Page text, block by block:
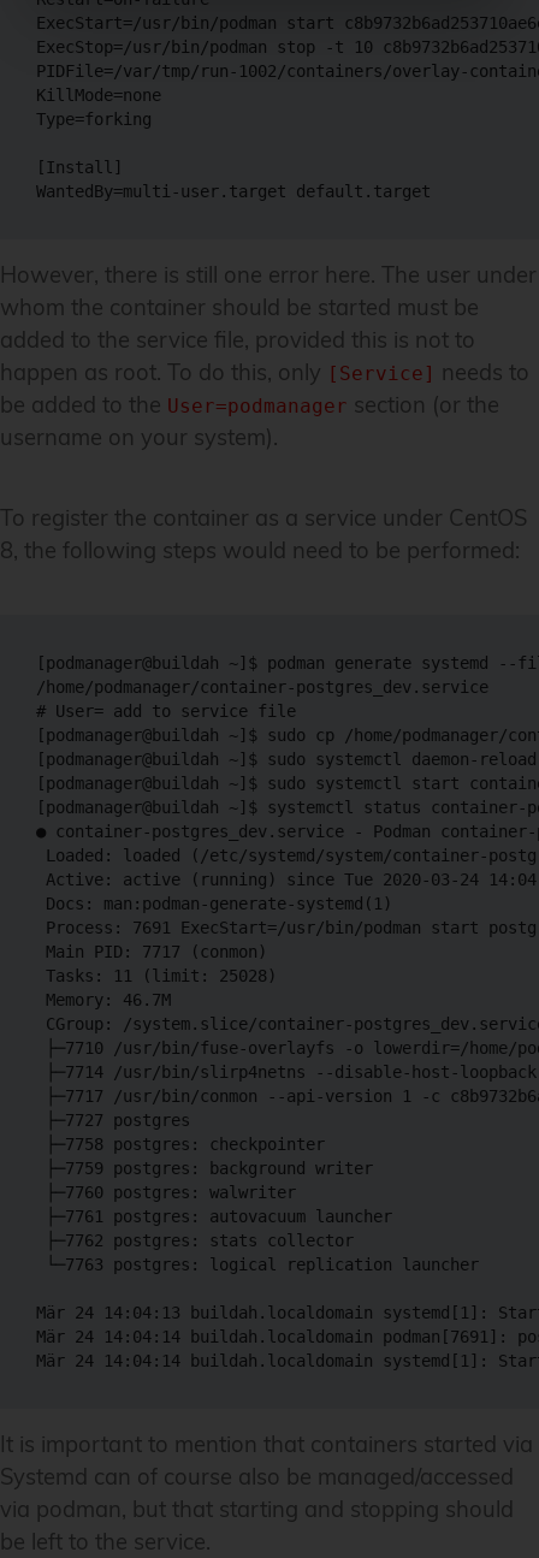
ExecStart=/usr/bin/podman start
ExecStop=/usr/bin/podman stop -t 10
PIDFile=/var/tmp/run-1002/containers/overlay-
KillMode=none
Type=forking
[Install]
However, there is still one error here. The user under
whom the container should be started must be
added to the service file, provided this is not to
happen as root. To do this, only [Service] needs to
be added to the User=podmanager section (or the
username on your system).
To register the container as a service under CentOS
8, the following steps would need to be performed:
[podmanager@buildah ~]$ podman generate systemd
/home/podmanager/container-postgres_dev.service
# User= add to service file
[podmanager@buildah ~]$ sudo cp /home/
[podmanager@buildah ~]$ sudo systemctl daemon-reload
[podmanager@buildah ~]$ sudo systemctl start
[podmanager@buildah ~]$ systemctl status
● container-postgres_dev.service - Podman
Loaded: loaded (/etc/systemd/system/container-
Active: active (running) since Tue 2020-03-24
Docs: man:podman-generate-systemd(1)
Process: 7691 ExecStart=/usr/bin/podman start
Main PID: 7717 (conmon)
Tasks: 11 (limit: 25028)
Memory: 46.7M
CGroup: /system.slice/container-
├─7710 /usr/bin/fuse-overlayfs -o lowerdir=/home/
├─7714 /usr/bin/slirp4netns --disable-host-loopback
├─7717 /usr/bin/conmon --api-version 1 -c
├─7727 postgres
├─7758 postgres: checkpointer
├─7759 postgres: background writer
├─7760 postgres: walwriter
├─7761 postgres: autovacuum launcher
├─7762 postgres: stats collector
└─7763 postgres: logical replication launcher
Mär 24 14:04:13 buildah.localdomain systemd[1]:
Mär 24 14:04:14 buildah.localdomain podman[7691]:
It is important to mention that containers started via
Systemd can of course also be managed/accessed
via podman, but that starting and stopping should
be left to the service.